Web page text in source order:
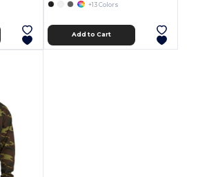
+13 Colors
Add to Cart